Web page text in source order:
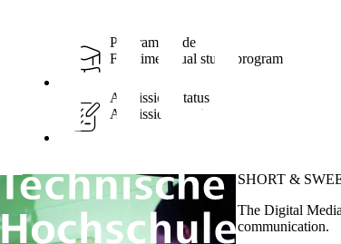
Program Mode
Full-time, Dual study program
Admission Status
Admission-restricted
SHORT &
The Digital
communication.